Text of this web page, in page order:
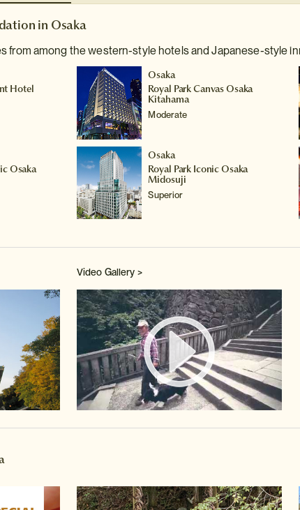
in Osaka
from among the western-style hotels and Japanese-style
Hotel
Osaka
Royal Park Canvas Osaka
Kitahama
Moderate
Osaka
Osaka
Royal Park Iconic Osaka
Midosuji
Superior
Video Gallery >
Watch video